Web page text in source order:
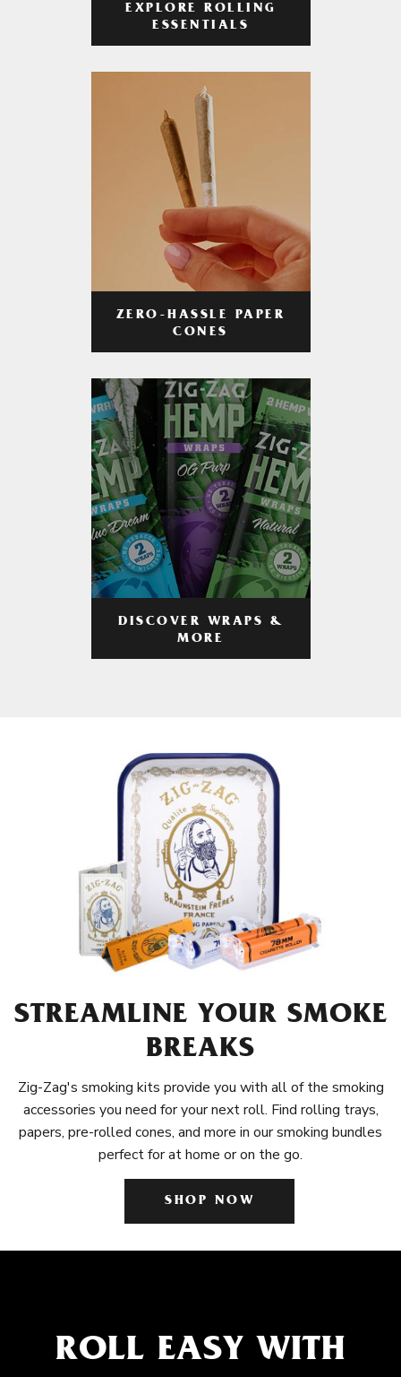
EXPLORE ROLLING
ESSENTIALS
ZERO-HASSLE PAPER
CONES
DISCOVER WRAPS &
MORE
STREAMLINE YOUR SMOKE
BREAKS
Zig-Zag's smoking kits provide you with all of the smoking
accessories you need for your next roll. Find rolling trays,
papers, pre-rolled cones, and more in our smoking bundles
perfect for at home or on the go.
SHOP NOW
ROLL EASY WITH